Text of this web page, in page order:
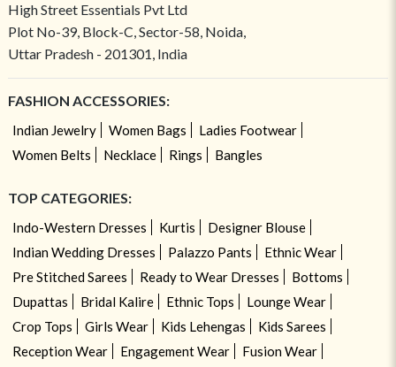
High Street Essentials Pvt Ltd
Plot No-39, Block-C, Sector-58, Noida,
Uttar Pradesh - 201301, India
FASHION ACCESSORIES:
Indian Jewelry Women Bags
Ladies Footwear
Women Belts
Necklace Rings Bangles
TOP CATEGORIES:
Indo-Western Dresses Kurtis
Designer Blouse
Indian Wedding Dresses
Palazzo Pants
Ethnic Wear
Pre Stitched Sarees
Ready to Wear Dresses
Bottoms
Dupattas
Bridal Kalire Ethnic Tops
Lounge Wear
Crop Tops
Girls Wear Kids Lehengas
Kids Sarees
Reception Wear
Engagement Wear
Fusion Wear